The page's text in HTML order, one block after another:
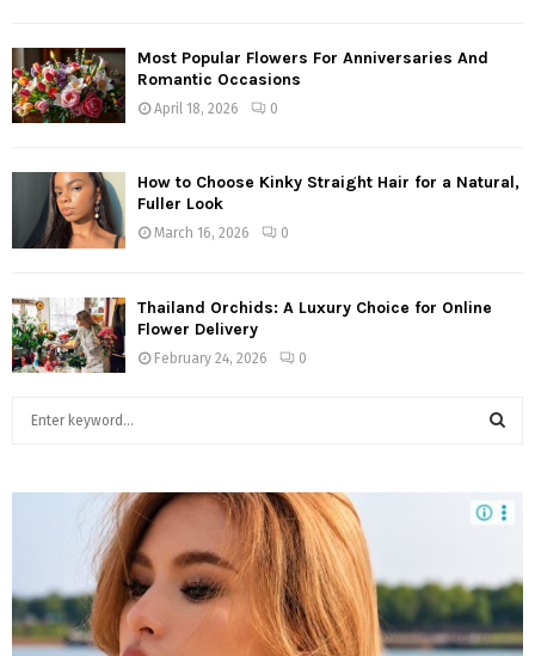
Most Popular Flowers For Anniversaries And
Romantic Occasions
April 18, 2026 0
How to Choose Kinky Straight Hair for a Natural,
Fuller Look
March 16, 2026 0
Thailand Orchids: A Luxury Choice for Online
Flower Delivery
February 24, 2026 0
:
E
R